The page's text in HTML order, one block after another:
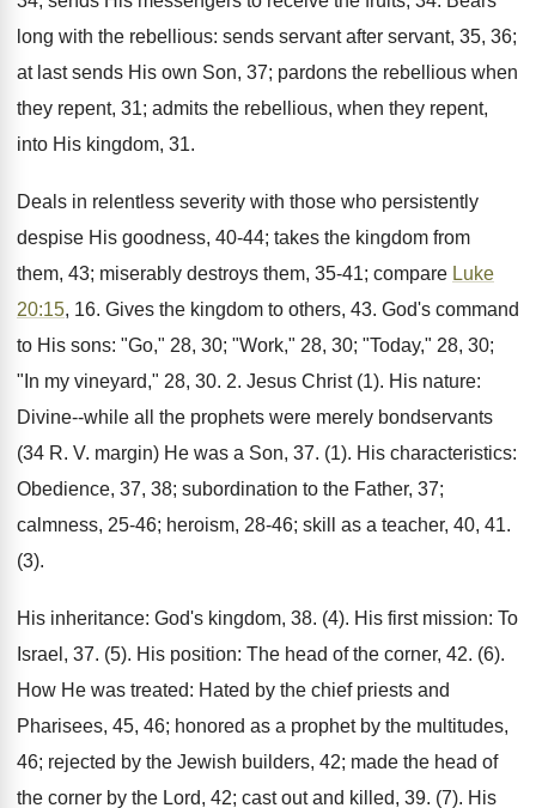
long with the rebellious: sends servant after servant, 35, 36;
at last sends His own Son, 37; pardons the rebellious when
they repent, 31; admits the rebellious, when they repent,
into His kingdom, 31.
Deals in relentless severity with those who persistently
despise His goodness, 40-44; takes the kingdom from
them, 43; miserably destroys them, 35-41; compare Luke
20:15, 16. Gives the kingdom to others, 43. God's command
to His sons: "Go," 28, 30; "Work," 28, 30; "Today," 28, 30;
"In my vineyard," 28, 30. 2. Jesus Christ (1). His nature:
Divine--while all the prophets were merely bondservants
(34 R. V. margin) He was a Son, 37. (1). His characteristics:
Obedience, 37, 38; subordination to the Father, 37;
calmness, 25-46; heroism, 28-46; skill as a teacher, 40, 41.
(3).
His inheritance: God's kingdom, 38. (4). His first mission: To
Israel, 37. (5). His position: The head of the corner, 42. (6).
How He was treated: Hated by the chief priests and
Pharisees, 45, 46; honored as a prophet by the multitudes,
46; rejected by the Jewish builders, 42; made the head of
the corner by the Lord, 42; cast out and killed, 39. (7). His